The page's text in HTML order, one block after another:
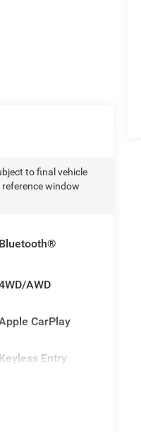
to final vehicle
window
Bluetooth®
AWD
CarPlay
Keyless Entry